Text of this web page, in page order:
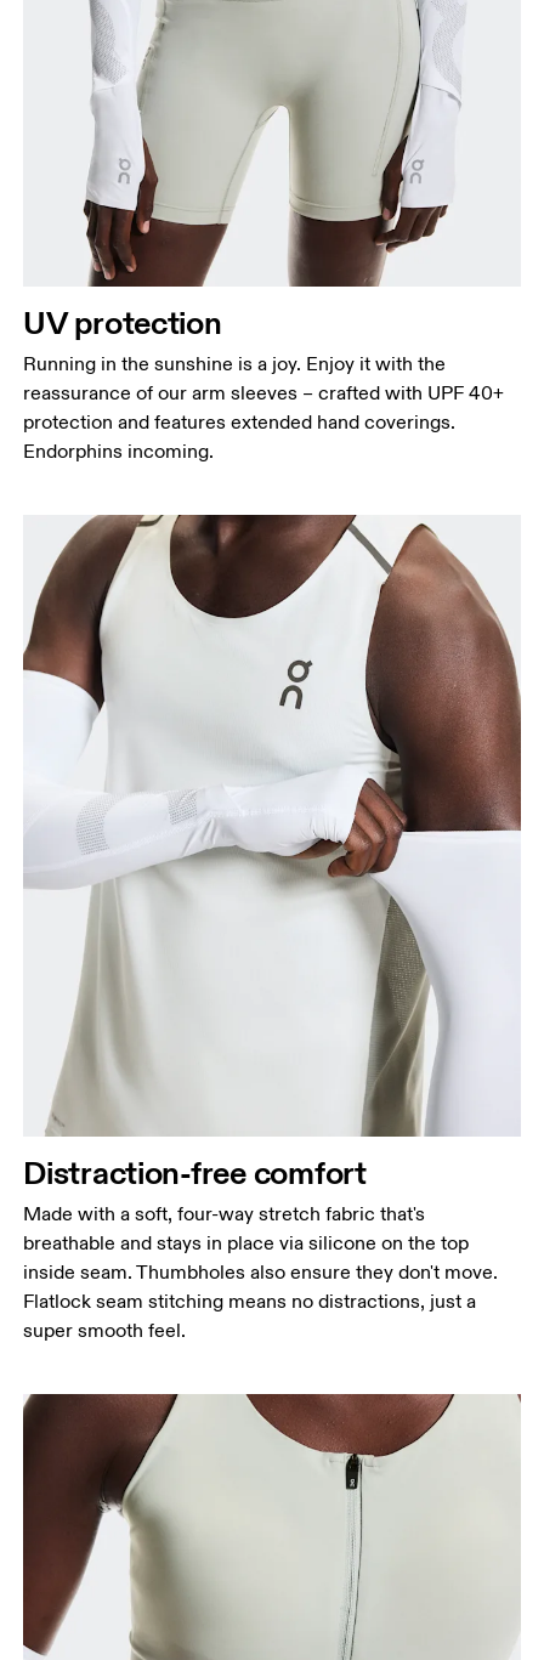
UV protection
Running in the sunshine is a joy. Enjoy it with the
reassurance of our arm sleeves – crafted with UPF 40+
protection and features extended hand coverings.
Endorphins incoming.
Distraction-free comfort
Made with a soft, four-way stretch fabric that's
breathable and stays in place via silicone on the top
inside seam. Thumbholes also ensure they don't move.
Flatlock seam stitching means no distractions, just a
super smooth feel.